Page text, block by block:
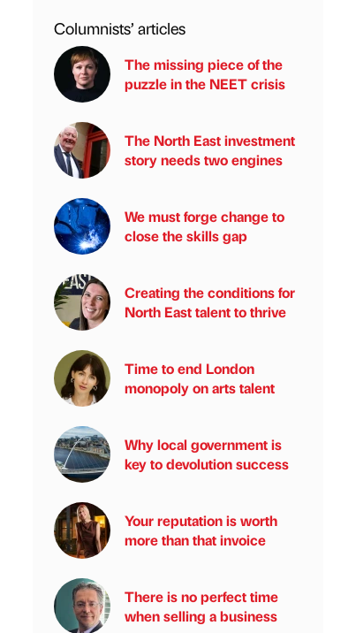
Columnists’ articles
The missing piece of the
puzzle in the NEET crisis
The North East investment
story needs two engines
We must forge change to
close the skills gap
Creating the conditions for
North East talent to thrive
Time to end London
monopoly on arts talent
Why local government is
key to devolution success
Your reputation is worth
more than that invoice
There is no perfect time
when selling a business